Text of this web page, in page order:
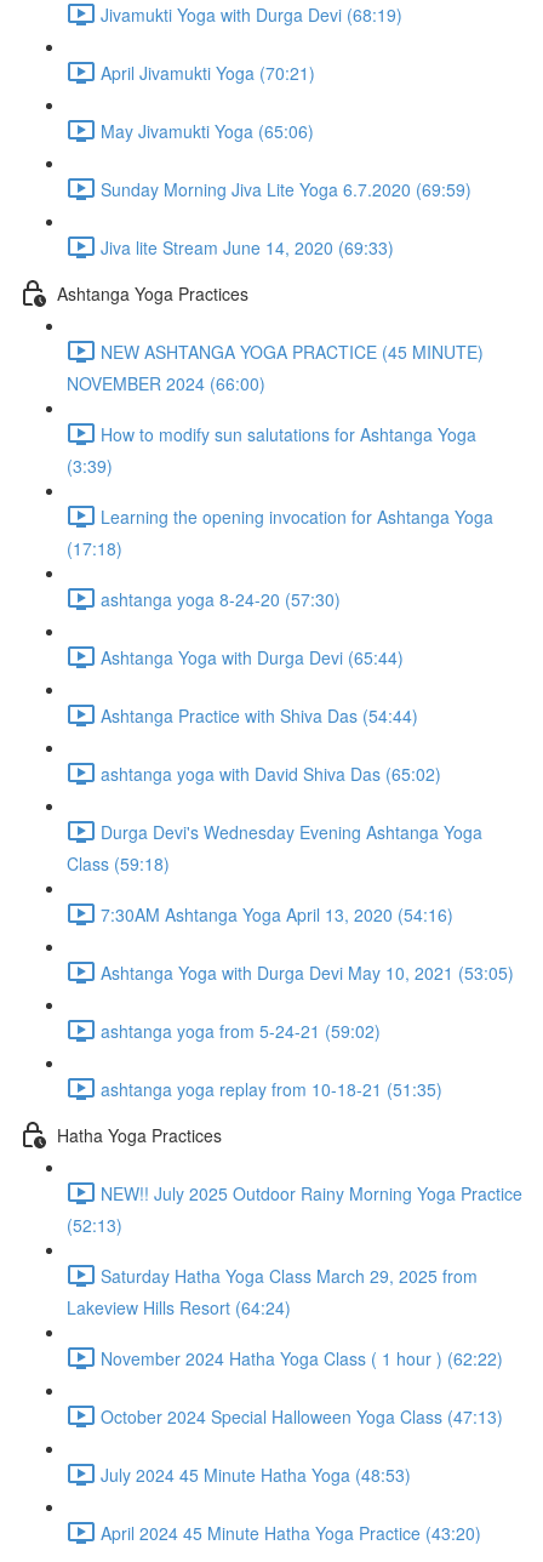
Jivamukti Yoga with Durga Devi (68:19)
April Jivamukti Yoga (70:21)
May Jivamukti Yoga (65:06)
Sunday Morning Jiva Lite Yoga 6.7.2020 (69:59)
Jiva lite Stream June 14, 2020 (69:33)
Ashtanga Yoga Practices
NEW ASHTANGA YOGA PRACTICE (45 MINUTE)
NOVEMBER 2024 (66:00)
How to modify sun salutations for Ashtanga Yoga
(3:39)
Learning the opening invocation for Ashtanga Yoga
(17:18)
ashtanga yoga 8-24-20 (57:30)
Ashtanga Yoga with Durga Devi (65:44)
Ashtanga Practice with Shiva Das (54:44)
ashtanga yoga with David Shiva Das (65:02)
Durga Devi's Wednesday Evening Ashtanga Yoga
Class (59:18)
7:30AM Ashtanga Yoga April 13, 2020 (54:16)
Ashtanga Yoga with Durga Devi May 10, 2021 (53:05)
ashtanga yoga from 5-24-21 (59:02)
ashtanga yoga replay from 10-18-21 (51:35)
Hatha Yoga Practices
NEW!! July 2025 Outdoor Rainy Morning Yoga Practice
(52:13)
Saturday Hatha Yoga Class March 29, 2025 from
Lakeview Hills Resort (64:24)
November 2024 Hatha Yoga Class ( 1 hour ) (62:22)
October 2024 Special Halloween Yoga Class (47:13)
July 2024 45 Minute Hatha Yoga (48:53)
April 2024 45 Minute Hatha Yoga Practice (43:20)